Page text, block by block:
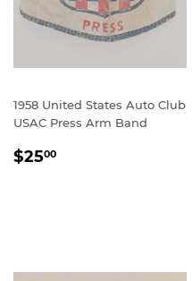
1958 United States Auto Club
USAC Press Arm Band
REGULAR
$2500